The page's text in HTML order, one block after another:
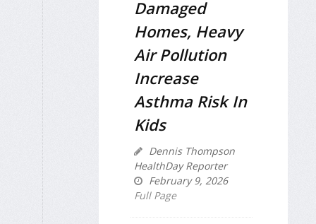
Damaged
Homes, Heavy
Air Pollution
Increase
Asthma Risk In
Kids
Dennis Thompson
HealthDay Reporter
February 9, 2026
Full Page